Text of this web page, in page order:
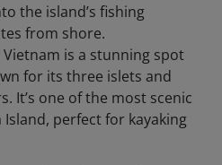
the island’s fishing
from shore.
Vietnam is a stunning spot
for its three islets and
It’s one of the most scenic
Island, perfect for kayaking